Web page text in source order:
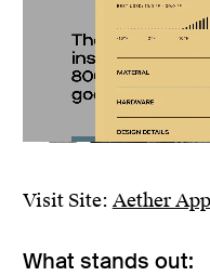
Visit Site: Aether
What stands out: